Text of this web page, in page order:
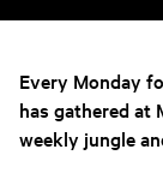
Every Monday
has gathered at
weekly jungle